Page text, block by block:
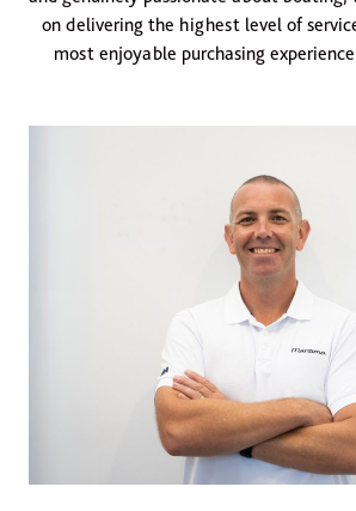
on delivering the highest level of
most enjoyable purchasing